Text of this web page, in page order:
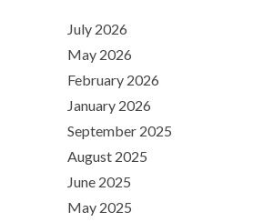
July 2026
May 2026
February 2026
January 2026
September 2025
August 2025
June 2025
May 2025